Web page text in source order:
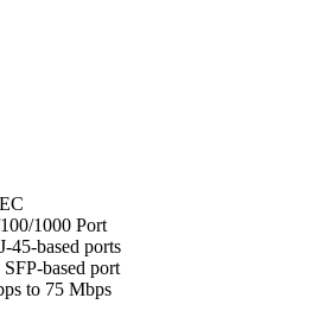
1000 Port
45-based ports
based port
to 75 Mbps